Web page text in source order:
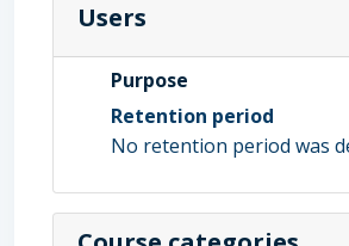
Users
Purpose
Retention period
No retention period was